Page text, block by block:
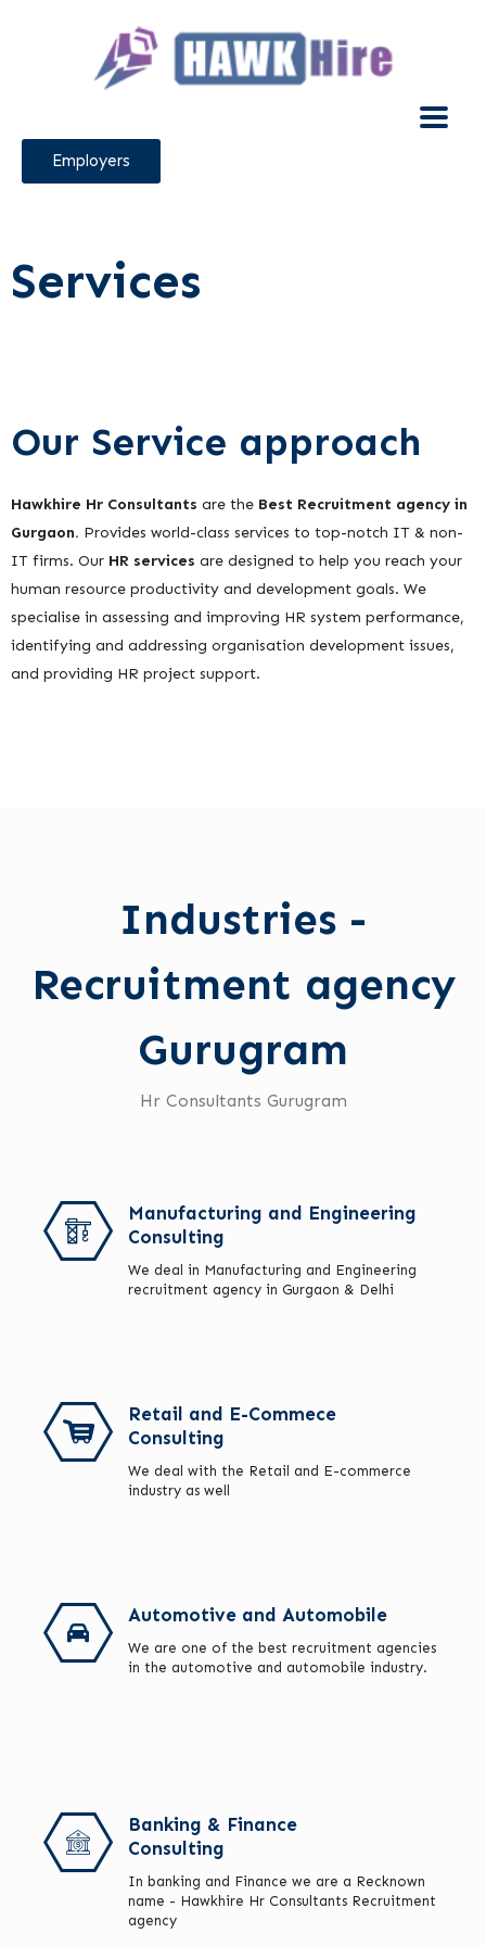
Employers
Services
Our Service approach
Hawkhire Hr Consultants are the Best Recruitment agency in
Gurgaon. Provides world-class services to top-notch IT & non-
IT firms. Our HR services are designed to help you reach your
human resource productivity and development goals. We
specialise in assessing and improving HR system performance,
identifying and addressing organisation development issues,
and providing HR project support.
Industries -
Recruitment agency
Gurugram
Hr Consultants Gurugram
Manufacturing and Engineering
Consulting
We deal in Manufacturing and Engineering
recruitment agency in Gurgaon & Delhi
Retail and E-Commece
Consulting
We deal with the Retail and E-commerce
industry as well
Automotive and Automobile
We are one of the best recruitment agencies
in the automotive and automobile industry.
Banking & Finance
Consulting
In banking and Finance we are a Recknown
name - Hawkhire Hr Consultants Recruitment
agency